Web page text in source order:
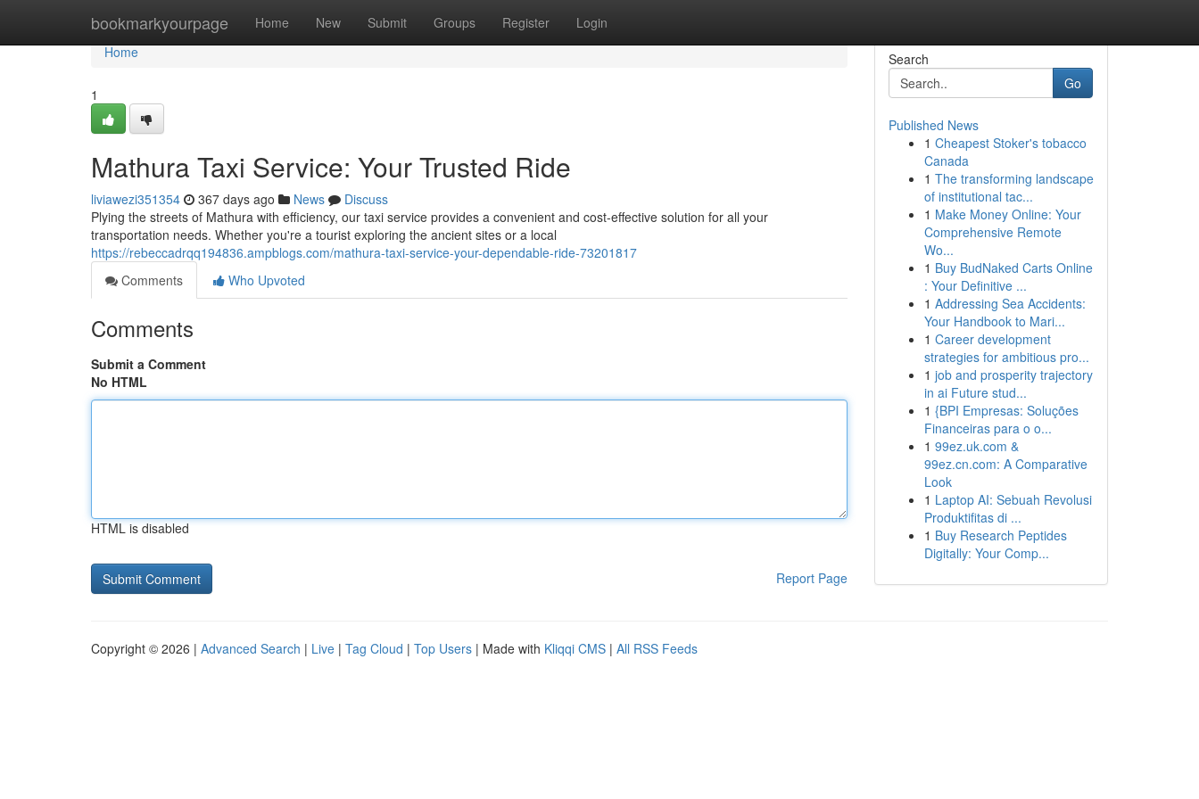
bookmarkyourpage Home New Submit Groups Register Login
Home
Home
1
Mathura Taxi Service: Your Trusted Ride
liviawezi351354 367 days ago News
Discuss
Plying the streets of Mathura with efficiency, our taxi service provides a convenient and cost-effective solution for all your
transportation needs. Whether you're a tourist exploring the ancient sites or a local
https://rebeccadrqq194836.ampblogs.com/mathura-taxi-service-your-dependable-ride-73201817
Comments
Who Upvoted
Comments
Submit a Comment
No HTML
HTML is disabled
Report Page
Search
Go
Published News
1 Cheapest Stoker's tobacco
Canada
1 The transforming landscape
of institutional tac...
1 Make Money Online: Your
Comprehensive Remote
Wo...
1 Buy BudNaked Carts Online
: Your Definitive ...
1 Addressing Sea Accidents:
Your Handbook to Mari...
1 Career development
strategies for ambitious pro...
1 job and prosperity trajectory
in ai Future stud...
1 {BPI Empresas: Soluções
Financeiras para o o...
1 99ez.uk.com &
99ez.cn.com: A Comparative
Look
1 Laptop AI: Sebuah Revolusi
Produktifitas di ...
1 Buy Research Peptides
Digitally: Your Comp...
Copyright © 2026 | Advanced Search | Live | Tag Cloud | Top Users | Made with Kliqqi CMS | All RSS Feeds